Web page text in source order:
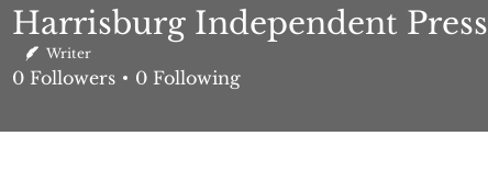
Harrisburg Independent Press
Writer
0 Followers 0 Following